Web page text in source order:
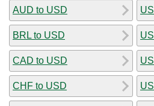
AUD to USD
BRL to USD
CAD to USD
CHF to USD